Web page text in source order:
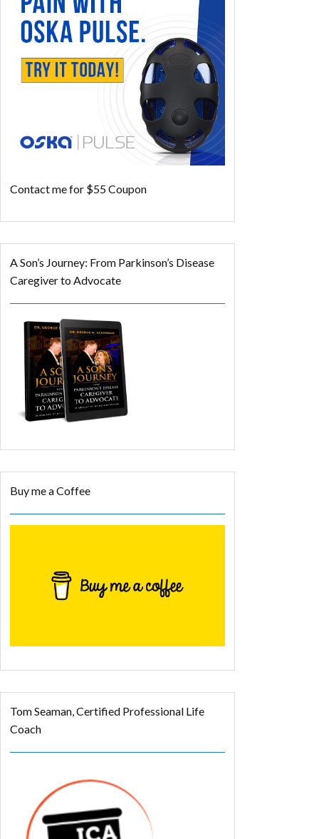
Contact me for $55 Coupon
A Son’s Journey: From Parkinson’s Disease
Caregiver to Advocate
Buy me a Coffee
Tom Seaman, Certified Professional Life
Coach